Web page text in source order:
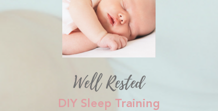
Well Rested
DIY Sleep Training